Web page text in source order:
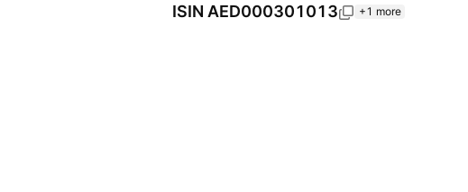
ISIN AED000301013 +1 more